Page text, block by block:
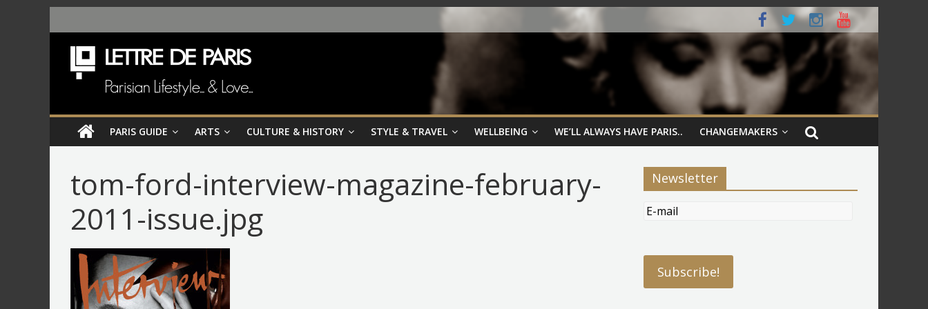
PARIS GUIDE ARTS CULTURE & HISTORY STYLE & TRAVEL WELLBEING WE’LL ALWAYS HAVE PARIS.. CHANGEMAKERS
tom-ford-interview-magazine-february-
2011-issue.jpg
Newsletter